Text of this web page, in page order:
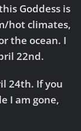
Goddess is
hot climates,
the ocean. I
22nd.
24th. If you
I am gone,